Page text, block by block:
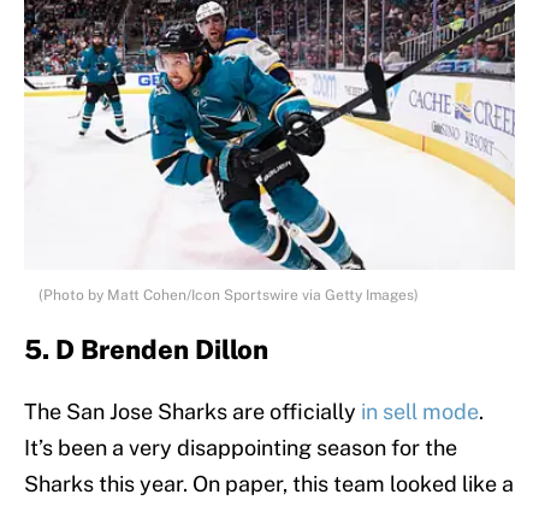
(Photo by Matt Cohen/Icon Sportswire via Getty Images)
5. D Brenden Dillon
The San Jose Sharks are officially in sell mode.
It’s been a very disappointing season for the
Sharks this year. On paper, this team looked like a